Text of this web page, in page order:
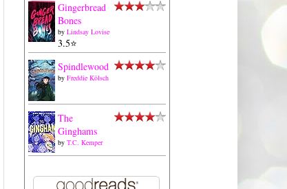
Gingerbread
Bones
by Lindsay Lovise
3.5⭐️
Spindlewood
by Freddie Kölsch
The
Ginghams
by T.C. Kemper